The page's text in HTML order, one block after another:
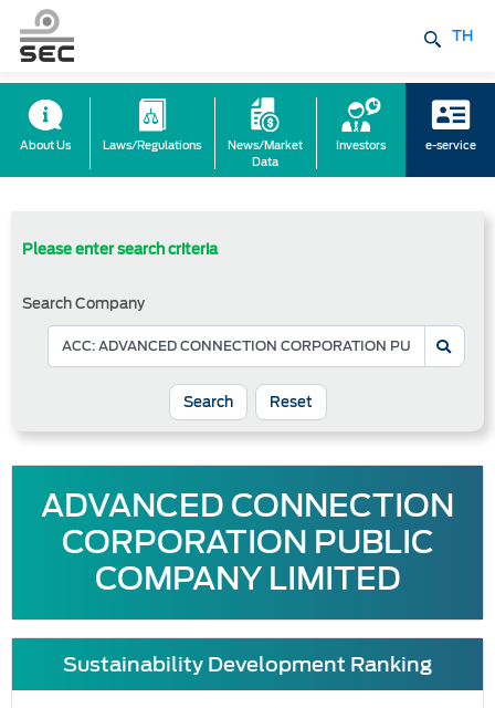
TH
About Us Laws/Regulations
News/Market
Data
Investors e-service
Please enter search criteria
Search Company
Reset
ADVANCED CONNECTION
CORPORATION PUBLIC
COMPANY LIMITED
Sustainability Development Ranking